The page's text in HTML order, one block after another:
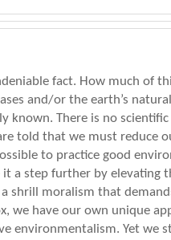
fact. How much of
and/or the earth’s
known. There is no scientific
told that we must reduce
to practice good
a step further by elevating
shrill moralism that
we have our own unique
environmentalism. Yet we